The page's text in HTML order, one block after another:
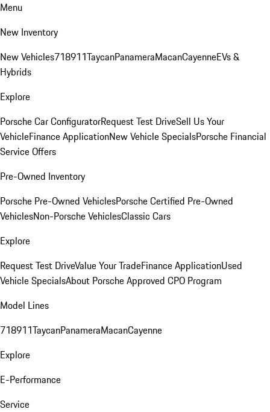
Menu
New Inventory
New Vehicles718911TaycanPanameraMacanCayenneEVs &
Hybrids
Explore
Porsche Car ConfiguratorRequest Test DriveSell Us Your
VehicleFinance ApplicationNew Vehicle SpecialsPorsche Financial
Service Offers
Pre-Owned Inventory
Porsche Pre-Owned VehiclesPorsche Certified Pre-Owned
VehiclesNon-Porsche VehiclesClassic Cars
Explore
Request Test DriveValue Your TradeFinance ApplicationUsed
Vehicle SpecialsAbout Porsche Approved CPO Program
Model Lines
718911TaycanPanameraMacanCayenne
Explore
E-Performance
Service